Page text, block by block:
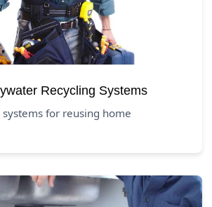
Recycling Systems
systems for reusing home